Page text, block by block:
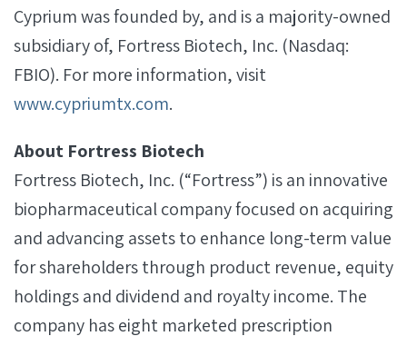
Cyprium was founded by, and is a majority-owned
subsidiary of, Fortress Biotech, Inc. (Nasdaq:
FBIO). For more information, visit
www.cypriumtx.com.
About Fortress Biotech
Fortress Biotech, Inc. (“Fortress”) is an innovative
biopharmaceutical company focused on acquiring
and advancing assets to enhance long-term value
for shareholders through product revenue, equity
holdings and dividend and royalty income. The
company has eight marketed prescription